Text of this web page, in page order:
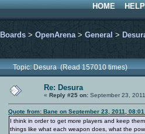
HOME HELP
> OpenArena > General >
Topic: Desura (Read 157010 times)
Re: Desura
« Reply #25 on: September 23,
Quote from: Bane on September 23, 2011,
I think in order to get more players and keep
things like what each weapon does, what the